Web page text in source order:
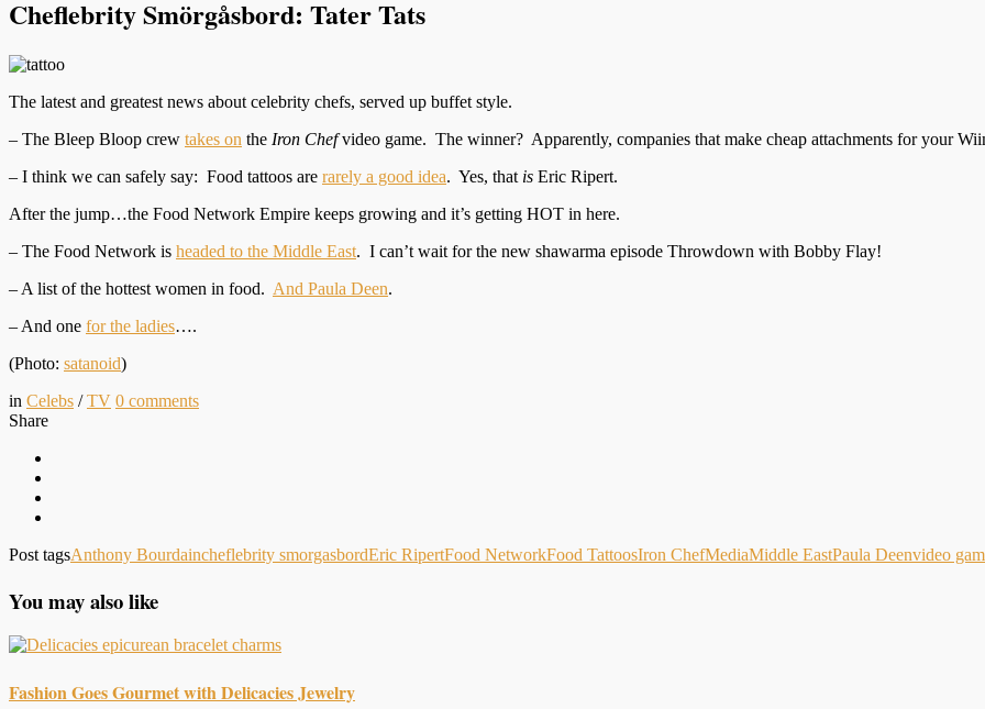
Cheflebrity Smörgåsbord: Tater Tats
The latest and greatest news about celebrity chefs, served up buffet style.
– The Bleep Bloop crew takes on the Iron Chefvideo game. The winner? Apparently, companies that make cheap attachments for your
– I think we can safely say: Food tattoos are rarely a good idea. Yes, that is Eric Ripert.
After the jump…the Food Network Empire keeps growing and it’s getting HOT in here.
– The Food Network is headed to the Middle East. I can’t wait for the new shawarma episode Throwdown with Bobby Flay!
– A list of the hottest women in food. And Paula Deen.
– And one for the ladies….
(Photo: satanoid)
in Celebs /TV 0 comments
Share
Post tagsAnthony Bourdaincheflebrity smorgasbordEric RipertFood NetworkFood TattoosIron ChefMediaMiddle EastPaula Deenvideo
You may also like
Fashion Goes Gourmet with Delicacies Jewelry